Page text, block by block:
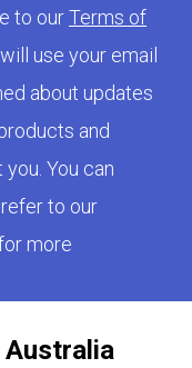
to ourTerms of
use your email
about updates
and
You can
to our
more